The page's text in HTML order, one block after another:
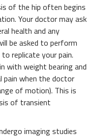
of the hip often begins
Your doctor may ask
health and any
be asked to perform
replicate your pain.
with weight bearing and
pain when the doctor
of motion). This is
of transient
imaging studies